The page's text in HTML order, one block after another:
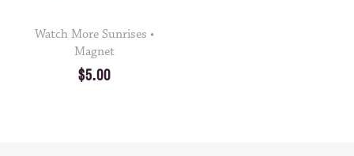
Watch More Sunrises •
Magnet
$5.00